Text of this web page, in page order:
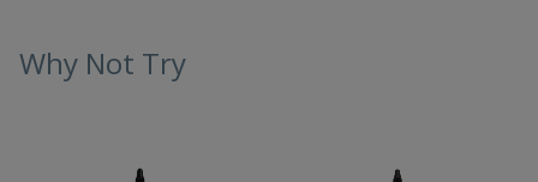
Why Not Try